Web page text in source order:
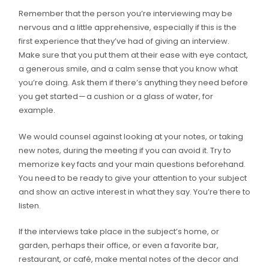
Remember that the person you’re interviewing may be
nervous and a little apprehensive, especially if this is the
first experience that they’ve had of giving an interview.
Make sure that you put them at their ease with eye contact,
a generous smile, and a calm sense that you know what
you’re doing. Ask them if there’s anything they need before
you get started — a cushion or a glass of water, for
example.
We would counsel against looking at your notes, or taking
new notes, during the meeting if you can avoid it. Try to
memorize key facts and your main questions beforehand.
You need to be ready to give your attention to your subject
and show an active interest in what they say. You’re there to
listen.
If the interviews take place in the subject’s home, or
garden, perhaps their office, or even a favorite bar,
restaurant, or café, make mental notes of the decor and